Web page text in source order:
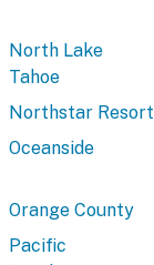
North Lake
Tahoe
Northstar Resort
Oceanside
Orange County
Pacific